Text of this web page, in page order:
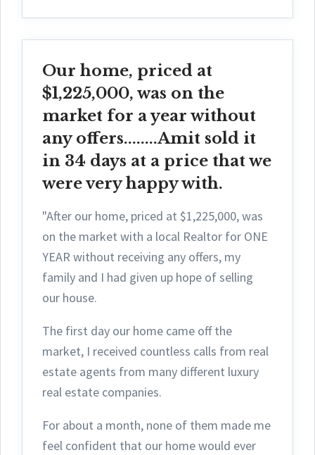
Our home, priced at
$1,225,000, was on the
market for a year without
any offers........Amit sold it
in 34 days at a price that we
were very happy with.
"After our home, priced at $1,225,000, was
on the market with a local Realtor for ONE
YEAR without receiving any offers, my
family and I had given up hope of selling
our house.
The first day our home came off the
market, I received countless calls from real
estate agents from many different luxury
real estate companies.
For about a month, none of them made me
feel confident that our home would ever